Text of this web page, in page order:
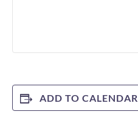
ADD TO CALENDAR